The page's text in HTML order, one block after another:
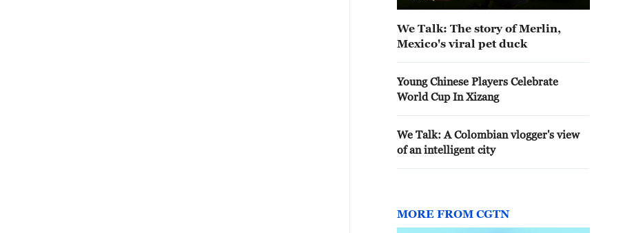
We Talk: The story of Merlin,
Mexico's viral pet duck
Young Chinese Players Celebrate
World Cup In Xizang
We Talk: A Colombian vlogger's view
of an intelligent city
MORE FROM CGTN